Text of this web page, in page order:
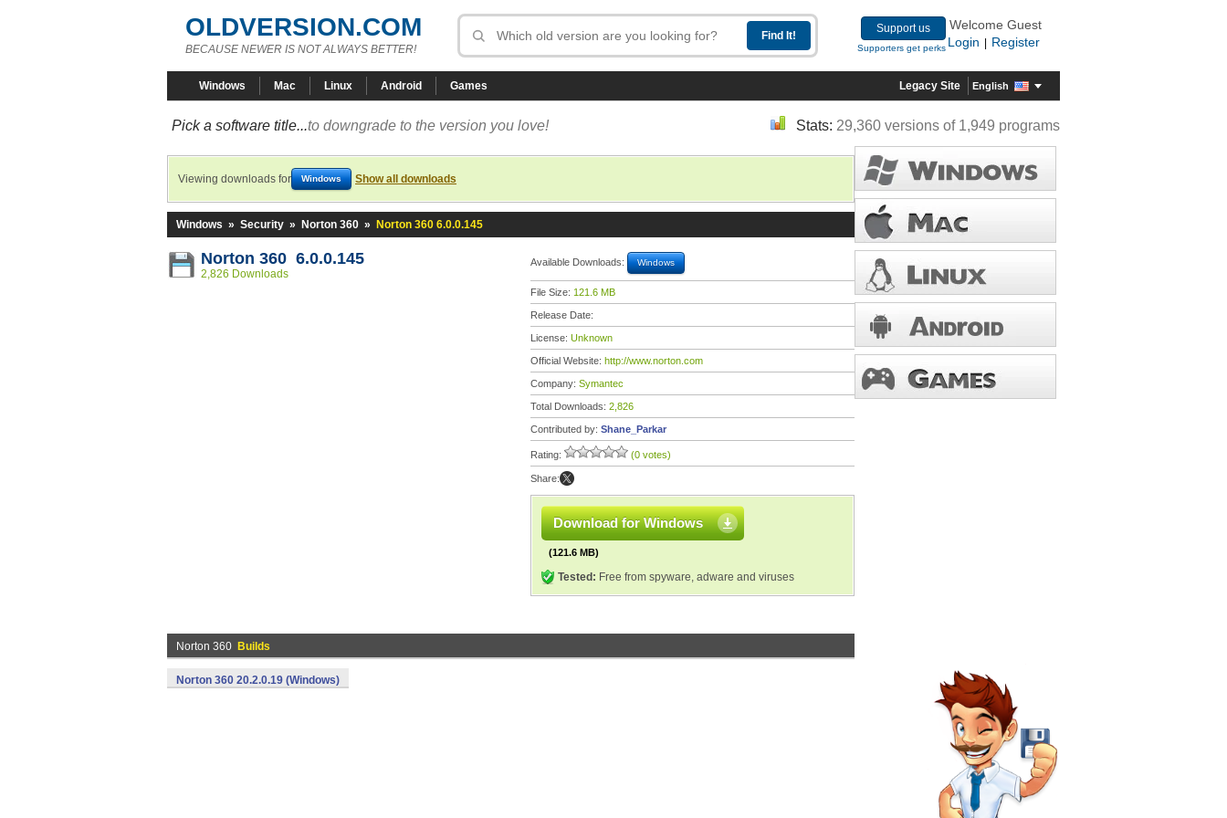
OLDVERSION.COM
BECAUSE NEWER IS NOT ALWAYS BETTER!
Support us
Supporters get perks
Welcome Guest
Login
Register
Windows Mac Linux Android Games Legacy Site English
Pick a software title...to downgrade to the version you love! Stats: 29,360 versions of 1,949 programs
Viewing downloads for Windows Show all downloads
Windows » Security » Norton 360 » Norton 360 6.0.0.145
Norton 360 6.0.0.145
2,826 Downloads
Available Downloads: Windows
File Size: 121.6 MB
Release Date:
License: Unknown
Official Website: http://www.norton.com
Company: Symantec
Total Downloads: 2,826
Contributed by: Shane_Parkar
Rating: (0 votes)
Share:
Download for Windows
(121.6 MB)
Tested: Free from spyware, adware and viruses
Norton 360 Builds
Norton 360 20.2.0.19 (Windows)